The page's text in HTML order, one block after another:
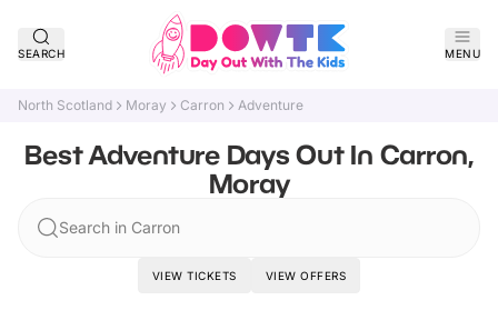
SEARCH MENU
North Scotland Moray Carron Adventure
Best Adventure Days Out In Carron,
Moray
Search in Carron
VIEW TICKETS VIEW OFFERS